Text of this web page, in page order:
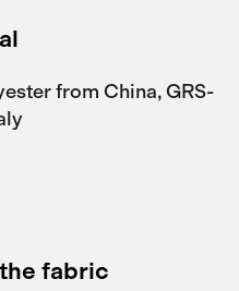
from China, GRS-
fabric